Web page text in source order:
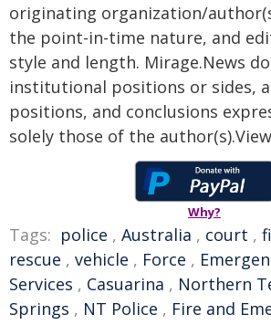
originating organization/
the point-in-time nature, and
style and length. Mirage.News
institutional positions or sides,
positions, and conclusions
solely those of the
Why?
Tags: police , Australia , court ,
rescue , vehicle , Force ,
Services , Casuarina , Northern
Springs , NT Police , Fire and